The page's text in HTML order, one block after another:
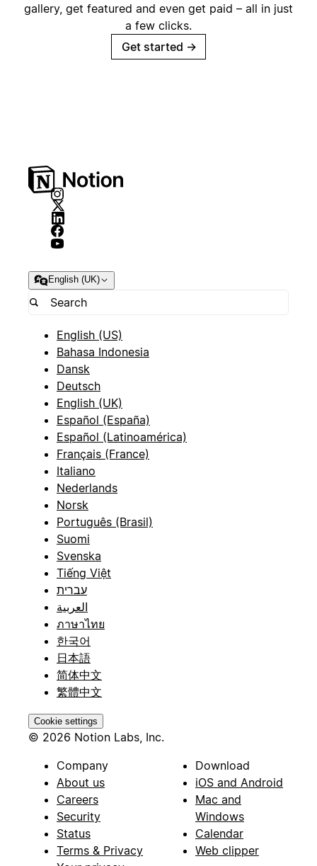
gallery, get featured and even get paid – all in just
a few clicks.
Get started →
English (UK)
English (US)
Bahasa Indonesia
Dansk
Deutsch
English (UK)
Español (España)
Español (Latinoamérica)
Français (France)
Italiano
Nederlands
Norsk
Português (Brasil)
Suomi
Svenska
Tiếng Việt
עברית
العربية
ภาษาไทย
한국어
日本語
简体中文
繁體中文
Cookie settings
© 2026 Notion Labs, Inc.
Company
About us
Careers
Security
Status
Terms & Privacy
Download
iOS and Android
Mac and
Windows
Calendar
Web clipper